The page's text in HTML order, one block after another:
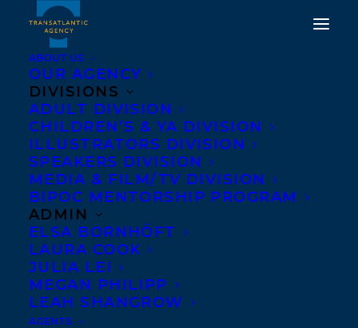
ABOUT US
OUR AGENCY
DIVISIONS
ADULT DIVISION
CHILDREN’S & YA DIVISION
ILLUSTRATORS DIVISION
SPEAKERS DIVISION
MEDIA & FILM/TV DIVISION
BIPOC MENTORSHIP PROGRAM
ADMIN
ELSA BORNHÖFT
LAURA COOK
JULIA LEI
MEGAN PHILIPP
LEAH SHANGROW
AGENTS
DEAL NEWS - THE
DILETTANTES
JANUARY 10, 2013 | INNEWS RELEASES | BYBARBARA